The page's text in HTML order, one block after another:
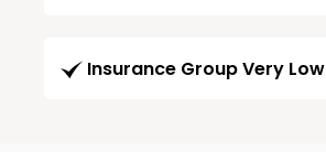
Insurance Group Very Low